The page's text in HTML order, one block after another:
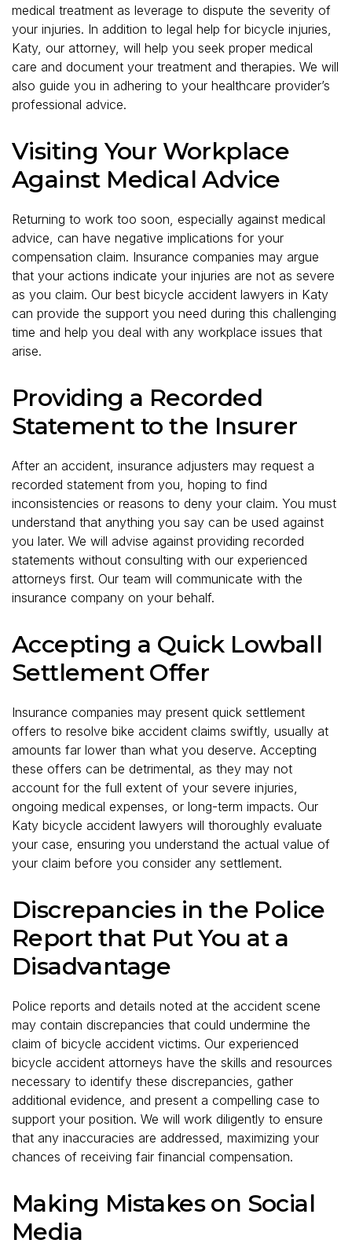
medical treatment as leverage to dispute the severity of
your injuries. In addition to legal help for bicycle injuries,
Katy, our attorney, will help you seek proper medical
care and document your treatment and therapies. We will
also guide you in adhering to your healthcare provider’s
professional advice.
Visiting Your Workplace
Against Medical Advice
Returning to work too soon, especially against medical
advice, can have negative implications for your
compensation claim. Insurance companies may argue
that your actions indicate your injuries are not as severe
as you claim. Our best bicycle accident lawyers in Katy
can provide the support you need during this challenging
time and help you deal with any workplace issues that
arise.
Providing a Recorded
Statement to the Insurer
After an accident, insurance adjusters may request a
recorded statement from you, hoping to find
inconsistencies or reasons to deny your claim. You must
understand that anything you say can be used against
you later. We will advise against providing recorded
statements without consulting with our experienced
attorneys first. Our team will communicate with the
insurance company on your behalf.
Accepting a Quick Lowball
Settlement Offer
Insurance companies may present quick settlement
offers to resolve bike accident claims swiftly, usually at
amounts far lower than what you deserve. Accepting
these offers can be detrimental, as they may not
account for the full extent of your severe injuries,
ongoing medical expenses, or long-term impacts. Our
Katy bicycle accident lawyers will thoroughly evaluate
your case, ensuring you understand the actual value of
your claim before you consider any settlement.
Discrepancies in the Police
Report that Put You at a
Disadvantage
Police reports and details noted at the accident scene
may contain discrepancies that could undermine the
claim of bicycle accident victims. Our experienced
bicycle accident attorneys have the skills and resources
necessary to identify these discrepancies, gather
additional evidence, and present a compelling case to
support your position. We will work diligently to ensure
that any inaccuracies are addressed, maximizing your
chances of receiving fair financial compensation.
Making Mistakes on Social
Media